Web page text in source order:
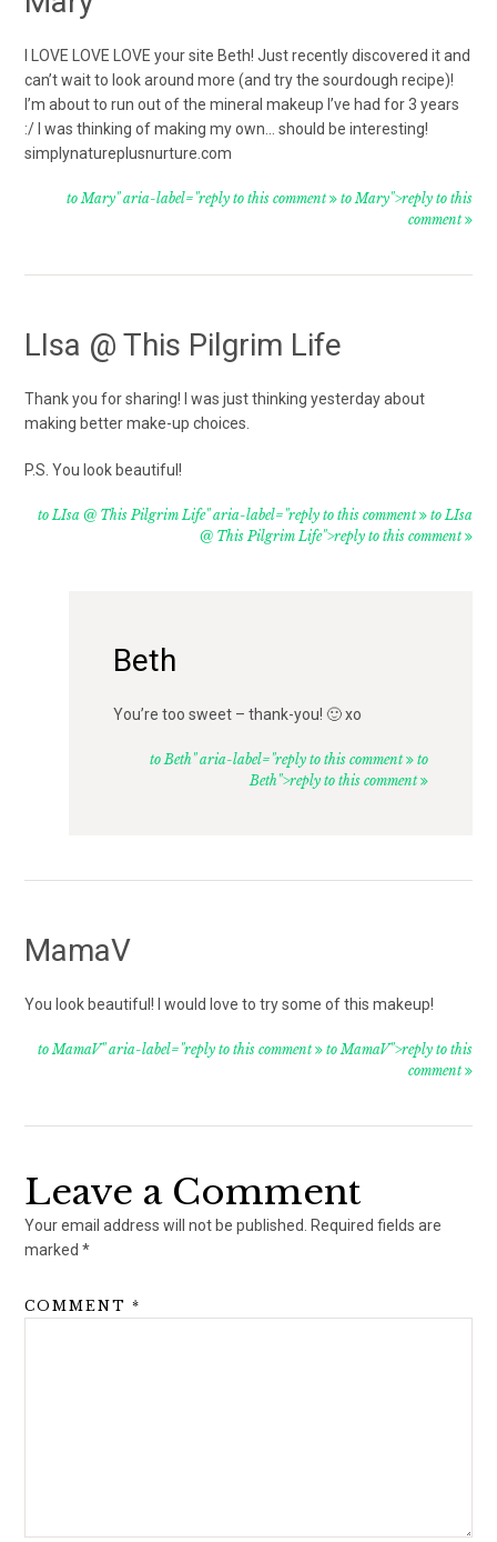
I LOVE LOVE LOVE your site Beth! Just recently discovered it and
can’t wait to look around more (and try the sourdough recipe)!
I’m about to run out of the mineral makeup I’ve had for 3 years
:/ I was thinking of making my own… should be interesting!
simplynatureplusnurture.com
to Mary" aria-label="reply to this comment to Mary">reply to this
comment
LIsa @ This Pilgrim Life
Thank you for sharing! I was just thinking yesterday about
making better make-up choices.
P.S. You look beautiful!
to LIsa @ This Pilgrim Life" aria-label="reply to this comment to LIsa
@ This Pilgrim Life">reply to this comment
Beth
You’re too sweet – thank-you! 🙂 xo
to Beth" aria-label="reply to this comment to
Beth">reply to this comment
MamaV
You look beautiful! I would love to try some of this makeup!
to MamaV" aria-label="reply to this comment to MamaV">reply to this
comment
Leave a Comment
Your email address will not be published. Required fields are
marked*
COMMENT*